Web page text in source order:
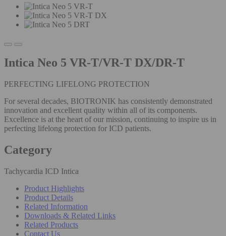
Intica Neo 5 VR-T/VR-T DX/DR-T
PERFECTING LIFELONG PROTECTION
For several decades, BIOTRONIK has consistently demonstrated
innovation and excellent quality within all of its components.
Excellence is at the heart of our mission, continuing to inspire us in
perfecting lifelong protection for ICD patients.
Category
Tachycardia ICD Intica
Product Highlights
Product Details
Related Information
Downloads & Related Links
Related Products
Contact Us